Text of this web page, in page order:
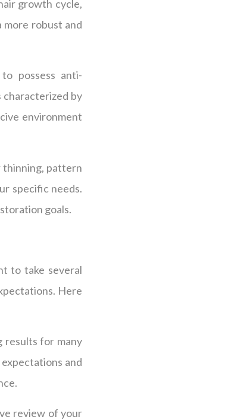
growth cycle,
robust and
possess anti-
by
environment
thinning, pattern
specific needs.
goals.
to take several
Here
results for many
and
review of your